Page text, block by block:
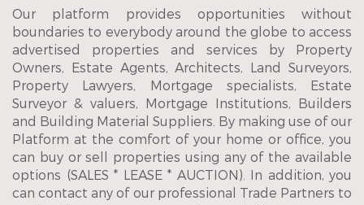
Our platform provides opportunities without
boundaries to everybody around the globe to access
advertised properties and services by Property
Owners, Estate Agents, Architects, Land Surveyors,
Property Lawyers, Mortgage specialists, Estate
Surveyor & valuers, Mortgage Institutions, Builders
and Building Material Suppliers. By making use of our
Platform at the comfort of your home or office, you
can buy or sell properties using any of the available
options (SALES * LEASE * AUCTION). In addition, you
can contact any of our professional Trade Partners to